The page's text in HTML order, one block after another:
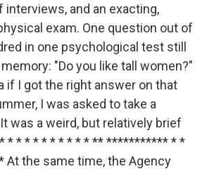
interviews, and an exacting,
exam. One question out of
in one psychological test still
"Do you like tall women?"
if I got the right answer on that
I was asked to take a
was a weird, but relatively brief
* * * * * * * * * * ** *********** * *
At the same time, the Agency